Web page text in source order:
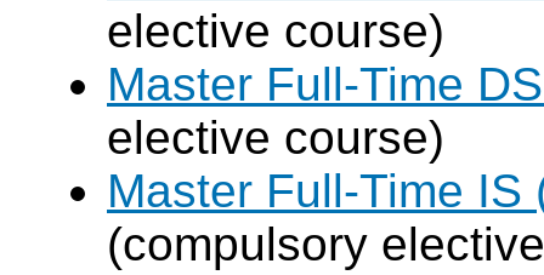
elective course)
Master Full-Time
elective course)
Master Full-Time
(compulsory